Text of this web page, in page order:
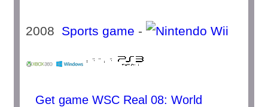
2008 Sports game -
Get game WSC Real 08: World